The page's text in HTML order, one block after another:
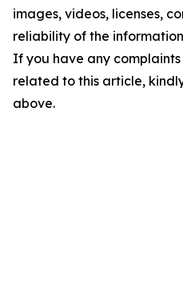
images, videos, licenses,
reliability of the
If you have any
related to this article,
above.